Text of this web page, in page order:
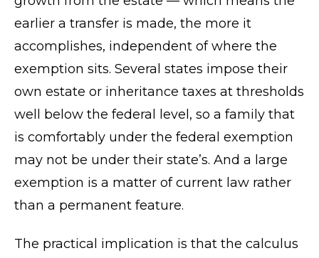
earlier a transfer is made, the more it
accomplishes, independent of where the
exemption sits. Several states impose their
own estate or inheritance taxes at thresholds
well below the federal level, so a family that
is comfortably under the federal exemption
may not be under their state’s. And a large
exemption is a matter of current law rather
than a permanent feature.
The practical implication is that the calculus